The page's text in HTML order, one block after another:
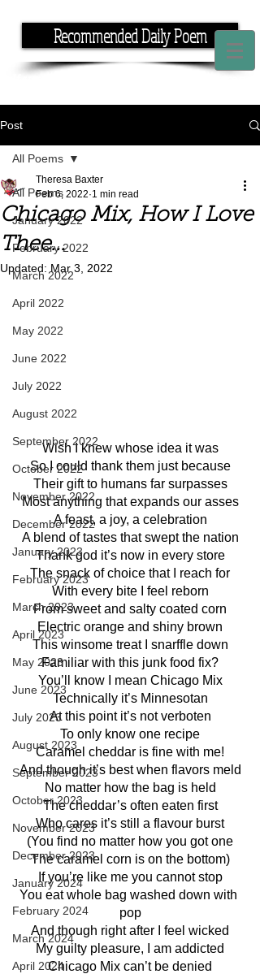
Recommended Daily Poem
Post
All Poems
January 2022
February 2022
March 2022
April 2022
May 2022
June 2022
July 2022
August 2022
September 2022
October 2022
November 2022
December 2022
January 2023
February 2023
March 2023
April 2023
May 2023
June 2023
July 2023
August 2023
September 2023
October 2023
November 2023
December 2023
January 2024
February 2024
March 2024
April 2024
All Poems
Chicago Mix, How I Love
Thee...
Theresa Baxter
Feb 6, 2022 1 min read
Updated: Mar 3, 2022
Wish I knew whose idea it was
So I could thank them just because
Their gift to humans far surpasses
Most anything that expands our asses
A feast, a joy, a celebration
A blend of tastes that swept the nation
Thank god it’s now in every store
The snack of choice that I reach for
With every bite I feel reborn
From sweet and salty coated corn
Electric orange and shiny brown
This winsome treat I snarffle down
Familiar with this junk food fix?
You’ll know I mean Chicago Mix
Technically it’s Minnesotan
At this point it’s not verboten
To only know one recipe
Caramel cheddar is fine with me!
And though it’s best when flavors meld
No matter how the bag is held
The cheddar’s often eaten first
Who cares it’s still a flavour burst
(You find no matter how you got one
The caramel corn is on the bottom)
If you’re like me you cannot stop
You eat whole bag washed down with
pop
And though right after I feel wicked
My guilty pleasure, I am addicted
Chicago Mix can’t be denied